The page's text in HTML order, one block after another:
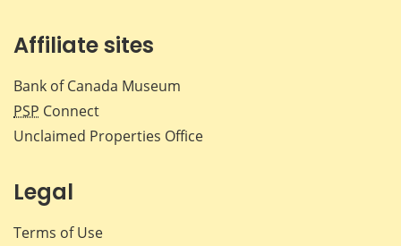
Affiliate sites
Bank of Canada Museum
PSP Connect
Unclaimed Properties Office
Legal
Terms of Use